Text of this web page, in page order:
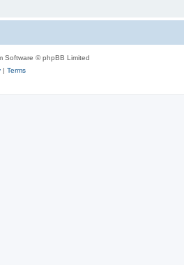
Software © phpBB Limited
| Terms